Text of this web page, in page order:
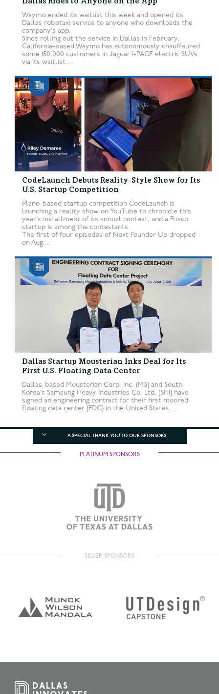
Waymo ended its waitlist this week and opened its
Dallas robotaxi service to anyone who downloads the
company’s app.
Since rolling out the service in Dallas in February,
California-based Waymo has autonomously chauffeured
some 150,000 customers in Jaguar I-PACE electric SUVs
via its waitlist....
CodeLaunch Debuts Reality-Style Show for Its
U.S. Startup Competition
Plano-based startup competition CodeLaunch is
launching a reality show on YouTube to chronicle this
year’s installment of its annual contest, and a Frisco
startup is among the contestants.
The first of four episodes of Next Founder Up dropped
on Aug....
Dallas Startup Mousterian Inks Deal for Its
First U.S. Floating Data Center
Dallas-based Mousterian Corp. Inc. (M3) and South
Korea’s Samsung Heavy Industries Co. Ltd. (SHI) have
signed an engineering contract for their first moored
floating data center (FDC) in the United States....
A SPECIAL THANK YOU TO OUR SPONSORS
PLATINUM SPONSORS
SILVER SPONSORS